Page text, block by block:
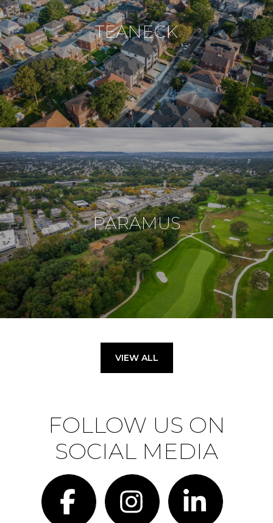
TEANECK
PARAMUS
VIEW ALL
FOLLOW US ON
SOCIAL MEDIA